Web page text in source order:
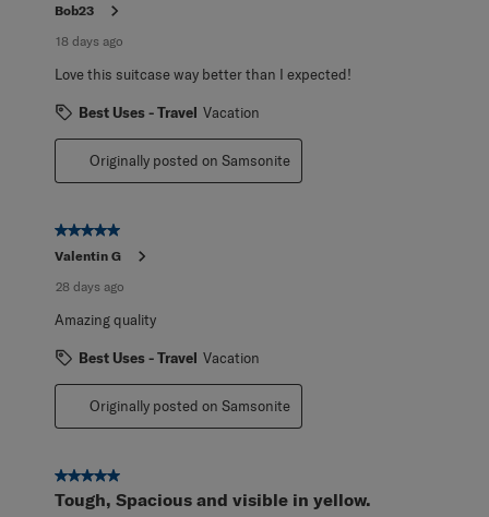
Bob23
18 days ago
Love this suitcase way better than I expected!
Best Uses - Travel Vacation
Originally posted on Samsonite
5 out of 5 stars.
Valentin G
28 days ago
Amazing quality
Best Uses - Travel Vacation
Originally posted on Samsonite
5 out of 5 stars.
Tough, Spacious and visible in yellow.